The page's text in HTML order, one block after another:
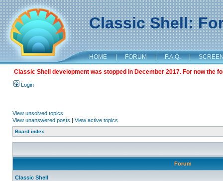
Classic Shell:
HOME | FORUM | F.A.Q. |
Classic Shell development was stopped in December 2017. For now the
Login
View unsolved topics
View unanswered posts | View active topics
Board index
Forum
Classic Shell